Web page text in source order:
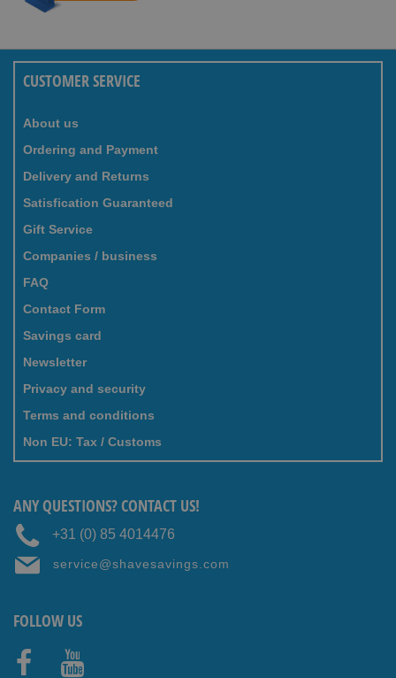
CUSTOMER SERVICE
About us
Ordering and Payment
Delivery and Returns
Satisfication Guaranteed
Gift Service
Companies / business
FAQ
Contact Form
Savings card
Newsletter
Privacy and security
Terms and conditions
Non EU: Tax / Customs
ANY QUESTIONS? CONTACT US!
+31 (0) 85 4014476
service@shavesavings.com
FOLLOW US